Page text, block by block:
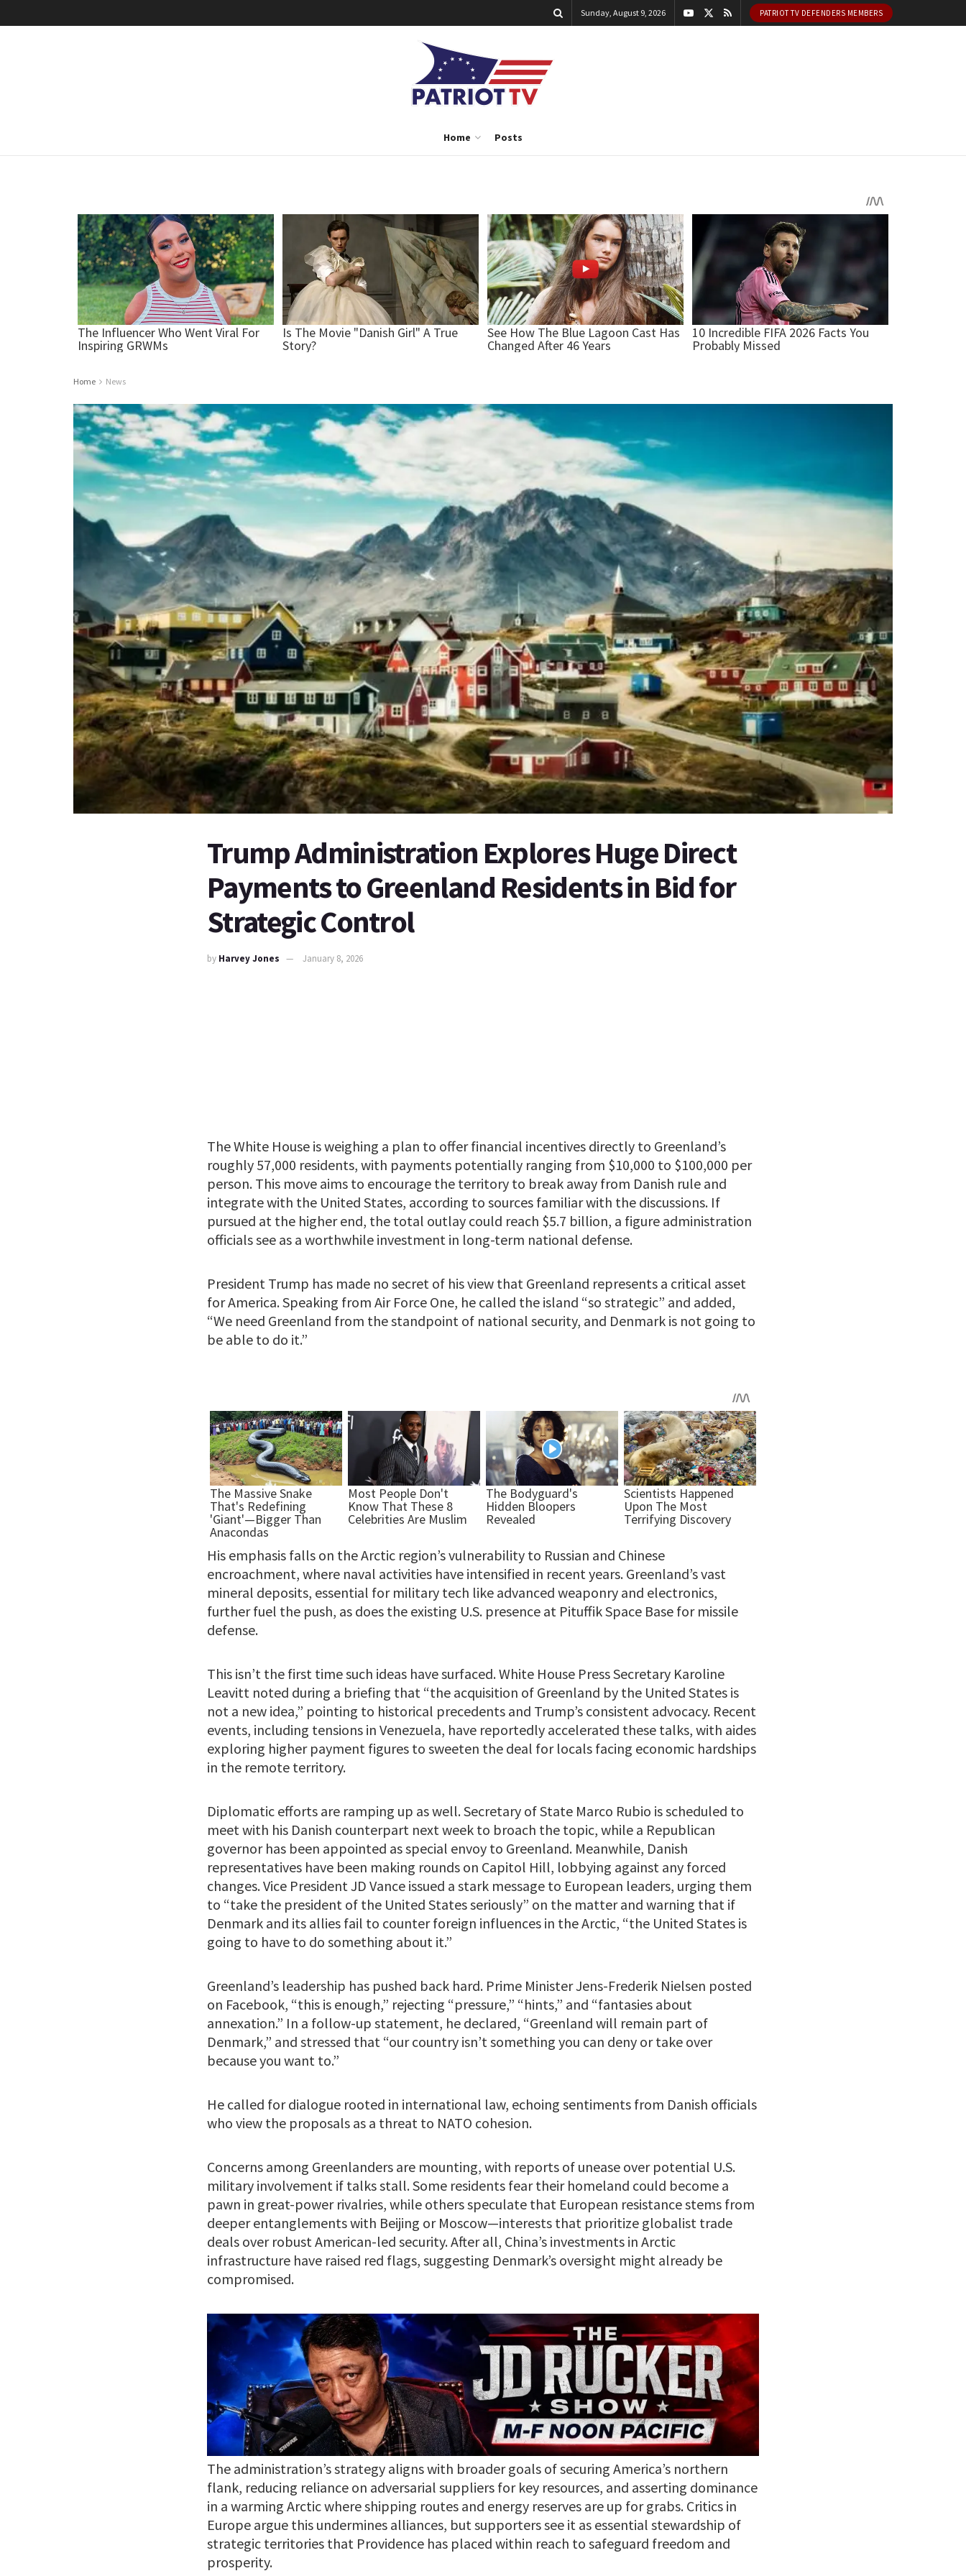
Sunday, August 9, 2026 PATRIOT TV DEFENDERS MEMBERS
Home Posts
Home News
Trump Administration Explores Huge Direct
Payments to Greenland Residents in Bid for
Strategic Control
by Harvey Jones January 8, 2026
The White House is weighing a plan to offer financial incentives directly to Greenland’s
roughly 57,000 residents, with payments potentially ranging from $10,000 to $100,000 per
person. This move aims to encourage the territory to break away from Danish rule and
integrate with the United States, according to sources familiar with the discussions. If
pursued at the higher end, the total outlay could reach $5.7 billion, a figure administration
officials see as a worthwhile investment in long-term national defense.
President Trump has made no secret of his view that Greenland represents a critical asset
for America. Speaking from Air Force One, he called the island “so strategic” and added,
“We need Greenland from the standpoint of national security, and Denmark is not going to
be able to do it.”
His emphasis falls on the Arctic region’s vulnerability to Russian and Chinese
encroachment, where naval activities have intensified in recent years. Greenland’s vast
mineral deposits, essential for military tech like advanced weaponry and electronics,
further fuel the push, as does the existing U.S. presence at Pituffik Space Base for missile
defense.
This isn’t the first time such ideas have surfaced. White House Press Secretary Karoline
Leavitt noted during a briefing that “the acquisition of Greenland by the United States is
not a new idea,” pointing to historical precedents and Trump’s consistent advocacy. Recent
events, including tensions in Venezuela, have reportedly accelerated these talks, with aides
exploring higher payment figures to sweeten the deal for locals facing economic hardships
in the remote territory.
Diplomatic efforts are ramping up as well. Secretary of State Marco Rubio is scheduled to
meet with his Danish counterpart next week to broach the topic, while a Republican
governor has been appointed as special envoy to Greenland. Meanwhile, Danish
representatives have been making rounds on Capitol Hill, lobbying against any forced
changes. Vice President JD Vance issued a stark message to European leaders, urging them
to “take the president of the United States seriously” on the matter and warning that if
Denmark and its allies fail to counter foreign influences in the Arctic, “the United States is
going to have to do something about it.”
Greenland’s leadership has pushed back hard. Prime Minister Jens-Frederik Nielsen posted
on Facebook, “this is enough,” rejecting “pressure,” “hints,” and “fantasies about
annexation.” In a follow-up statement, he declared, “Greenland will remain part of
Denmark,” and stressed that “our country isn’t something you can deny or take over
because you want to.”
He called for dialogue rooted in international law, echoing sentiments from Danish officials
who view the proposals as a threat to NATO cohesion.
Concerns among Greenlanders are mounting, with reports of unease over potential U.S.
military involvement if talks stall. Some residents fear their homeland could become a
pawn in great-power rivalries, while others speculate that European resistance stems from
deeper entanglements with Beijing or Moscow—interests that prioritize globalist trade
deals over robust American-led security. After all, China’s investments in Arctic
infrastructure have raised red flags, suggesting Denmark’s oversight might already be
compromised.
The administration’s strategy aligns with broader goals of securing America’s northern
flank, reducing reliance on adversarial suppliers for key resources, and asserting dominance
in a warming Arctic where shipping routes and energy reserves are up for grabs. Critics in
Europe argue this undermines alliances, but supporters see it as essential stewardship of
strategic territories that Providence has placed within reach to safeguard freedom and
prosperity.